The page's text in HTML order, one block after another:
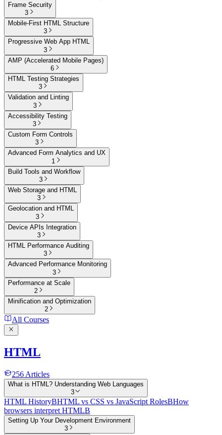
Frame Security
3
Mobile-First HTML Structure
3
Progressive Web App HTML
3
AMP (Accelerated Mobile Pages)
6
HTML Testing Strategies
3
Validation and Linting
3
Accessibility Testing
3
Custom Form Controls
3
Advanced Form Analytics and UX
1
Build Tools and Workflow
3
Web Storage and HTML
3
Geolocation and HTML
3
Device APIs Integration
3
HTML Performance Auditing
3
Advanced Performance Monitoring
3
Performance at Scale
2
Minification and Optimization
2
All Courses
HTML
256 Articles
What is HTML? Understanding Web Languages
3
HTML HistoryBHTML vs CSS vs JavaScript RolesBHow
browsers interpret HTMLB
Setting Up Your Development Environment
3